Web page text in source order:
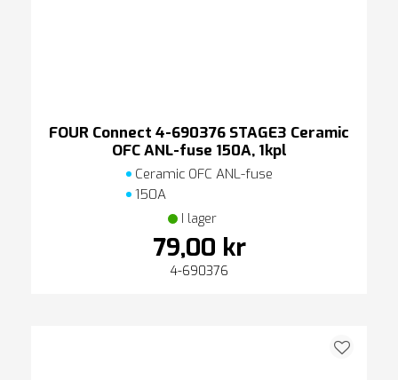
FOUR Connect 4-690376 STAGE3 Ceramic
OFC ANL-fuse 150A, 1kpl
Ceramic OFC ANL-fuse
150A
I lager
79,00 kr
4-690376